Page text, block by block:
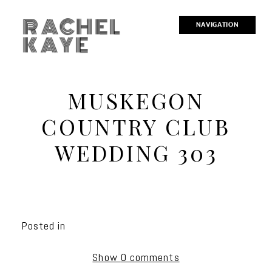
NAVIGATION
RACHEL
KAYE
MUSKEGON
COUNTRY CLUB
WEDDING 303
Posted in
Show 0 comments